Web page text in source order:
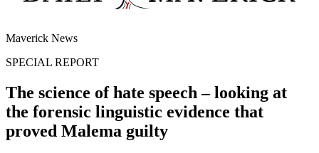
Maverick News
SPECIAL REPORT
The science of hate speech – looking at
the forensic linguistic evidence that
proved Malema guilty